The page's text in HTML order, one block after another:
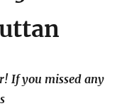
If you missed any